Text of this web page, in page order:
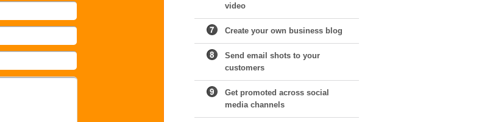
video
Create your own business blog
Send email shots to your
customers
Get promoted across social
media channels